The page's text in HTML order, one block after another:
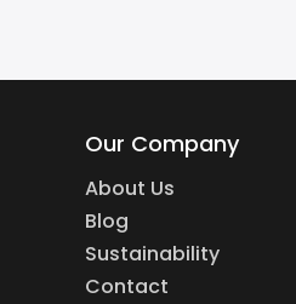
Our Company
About Us
Blog
Sustainability
Contact